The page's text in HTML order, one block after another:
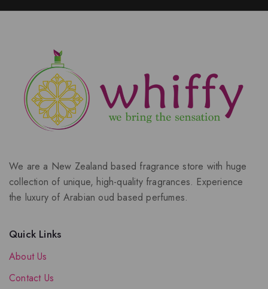
We are a New Zealand based fragrance store with huge
collection of unique, high-quality fragrances. Experience
the luxury of Arabian oud based perfumes.
Quick Links
About Us
Contact Us